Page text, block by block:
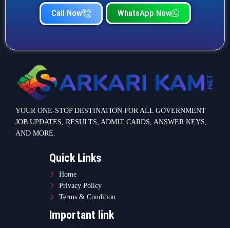
Call Now WhatsApp Now
YOUR ONE-STOP DESTINATION FOR ALL GOVERNMENT
JOB UPDATES, RESULTS, ADMIT CARDS, ANSWER KEYS,
AND MORE.
Quick Links
Home
Privacy Policy
Terms & Condition
Important link